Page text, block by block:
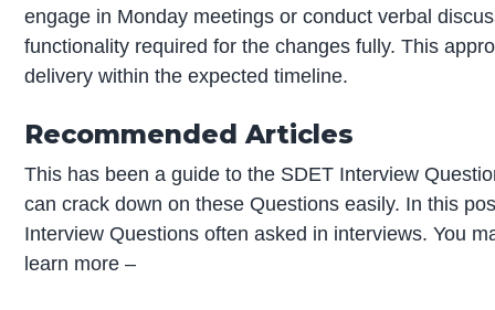
engage in Monday meetings or conduct verbal
functionality required for the changes fully. This
delivery within the expected timeline.
Recommended Articles
This has been a guide to the SDET Interview
can crack down on these Questions easily. In this
Interview Questions often asked in interviews. You
learn more –